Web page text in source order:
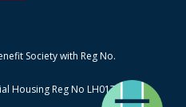
Society with Reg No.
Housing Reg No LH0170